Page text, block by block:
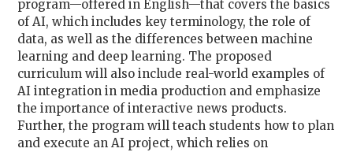
program—offered in English—that covers the basics
of AI, which includes key terminology, the role of
data, as well as the differences between machine
learning and deep learning. The proposed
curriculum will also include real-world examples of
AI integration in media production and emphasize
the importance of interactive news products.
Further, the program will teach students how to plan
and execute an AI project, which relies on